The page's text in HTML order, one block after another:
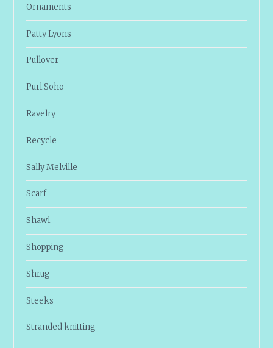
Ornaments
Patty Lyons
Pullover
Purl Soho
Ravelry
Recycle
Sally Melville
Scarf
Shawl
Shopping
Shrug
Steeks
Stranded knitting